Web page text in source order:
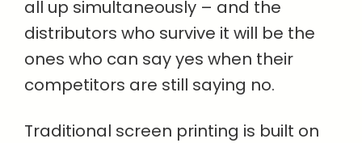
all up simultaneously – and the
distributors who survive it will be the
ones who can say yes when their
competitors are still saying no.
Traditional screen printing is built on